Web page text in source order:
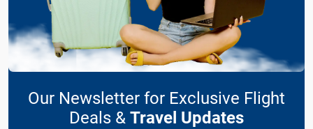
Our Newsletter for Exclusive Flight
Deals & Travel Updates